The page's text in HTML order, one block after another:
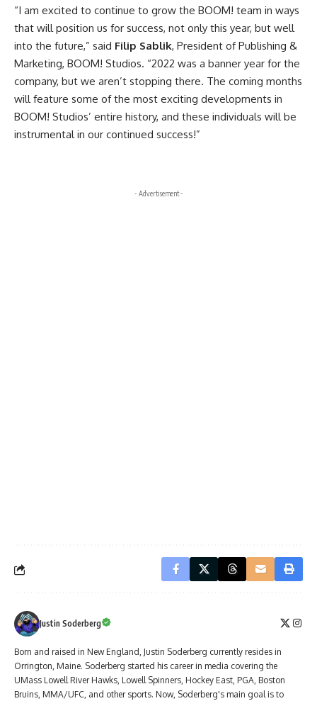
“I am excited to continue to grow the BOOM! team in ways
that will position us for success, not only this year, but well
into the future,” said Filip Sablik, President of Publishing &
Marketing, BOOM! Studios. “2022 was a banner year for the
company, but we aren’t stopping there. The coming months
will feature some of the most exciting developments in
BOOM! Studios’ entire history, and these individuals will be
instrumental in our continued success!”
- Advertisement -
Justin Soderberg
Born and raised in New England, Justin Soderberg currently resides in
Orrington, Maine. Soderberg started his career in media covering the
UMass Lowell River Hawks, Lowell Spinners, Hockey East, PGA, Boston
Bruins, MMA/UFC, and other sports. Now, Soderberg's main goal is to